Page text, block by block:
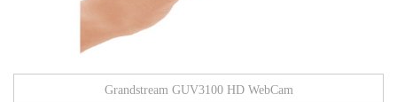
Grandstream GUV3100 HD WebCam